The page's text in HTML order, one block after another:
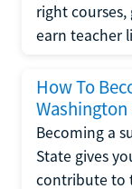
right
earn teacher
How To
Washington
Becoming a
State gives
contribute to